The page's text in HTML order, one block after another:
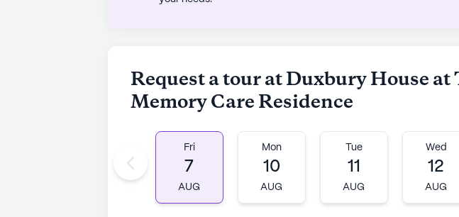
Request a tour at Duxbury House at
Memory Care Residence
Fri
7
AUG
Mon
10
AUG
Tue
11
AUG
Wed
12
AUG